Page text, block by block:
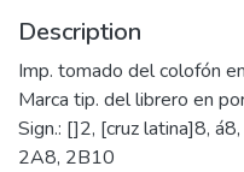
Description
Imp. tomado del colofón
Marca tip. del librero en
Sign.: []2, [cruz latina]8,
2A8, 2B10